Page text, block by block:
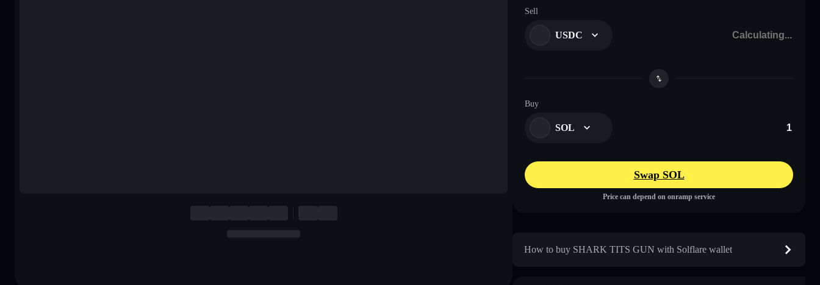
Sell
USDC
Buy
SOL
Swap SOL
Price can depend on onramp service
How to buy SHARK TITS GUN with Solflare wallet